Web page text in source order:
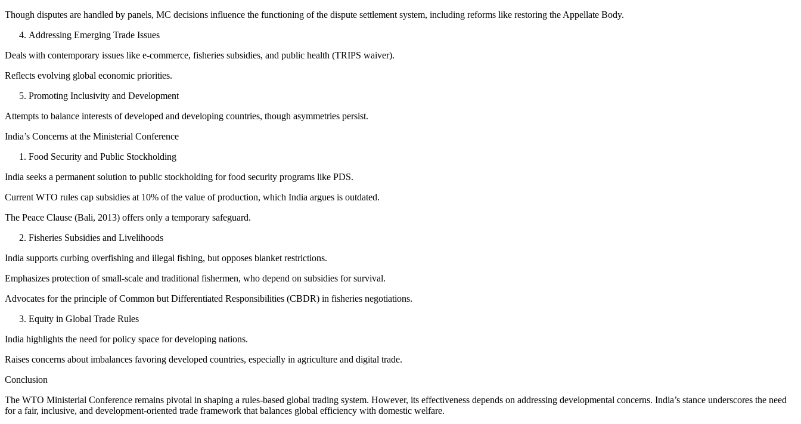
Though disputes are handled by panels, MC decisions influence the functioning of the dispute settlement system, including reforms like restoring the Appellate Body.
Addressing Emerging Trade Issues
Deals with contemporary issues like e-commerce, fisheries subsidies, and public health (TRIPS waiver).
Reflects evolving global economic priorities.
Promoting Inclusivity and Development
Attempts to balance interests of developed and developing countries, though asymmetries persist.
India’s Concerns at the Ministerial Conference
Food Security and Public Stockholding
India seeks a permanent solution to public stockholding for food security programs like PDS.
Current WTO rules cap subsidies at 10% of the value of production, which India argues is outdated.
The Peace Clause (Bali, 2013) offers only a temporary safeguard.
Fisheries Subsidies and Livelihoods
India supports curbing overfishing and illegal fishing, but opposes blanket restrictions.
Emphasizes protection of small-scale and traditional fishermen, who depend on subsidies for survival.
Advocates for the principle of Common but Differentiated Responsibilities (CBDR) in fisheries negotiations.
Equity in Global Trade Rules
India highlights the need for policy space for developing nations.
Raises concerns about imbalances favoring developed countries, especially in agriculture and digital trade.
Conclusion
The WTO Ministerial Conference remains pivotal in shaping a rules-based global trading system. However, its effectiveness depends on addressing developmental concerns. India’s stance underscores the need
for a fair, inclusive, and development-oriented trade framework that balances global efficiency with domestic welfare.